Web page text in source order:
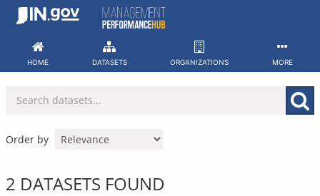
Skip
HOME DATASETS ORGANIZATIONS MORE
Order by
2 DATASETS FOUND